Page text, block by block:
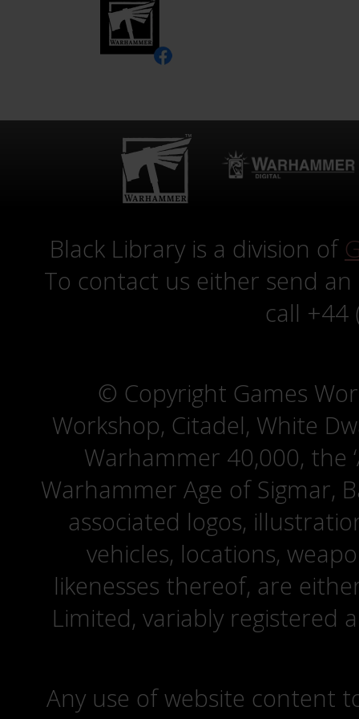
Black Library is a division of
To contact us either send
call +44
© Copyright Games
Workshop, Citadel, White
Warhammer 40,000, the
Warhammer Age of Sigmar,
associated logos,
vehicles, locations,
likenesses thereof, are
Limited, variably registered
Any use of website content